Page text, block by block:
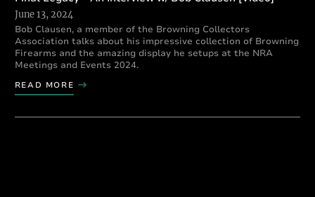
June 13, 2024
Bob Clausen, a member of the Browning Collectors
Association talks about his impressive collection of Browning
Firearms and the amazing display he setups at the NRA
Meetings and Events 2024.
READ MORE